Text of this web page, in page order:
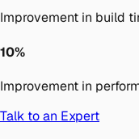
Improvement in build
10%
Improvement in
Talk to an Expert